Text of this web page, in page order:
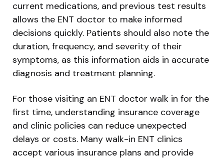
current medications, and previous test results
allows the ENT doctor to make informed
decisions quickly. Patients should also note the
duration, frequency, and severity of their
symptoms, as this information aids in accurate
diagnosis and treatment planning.
For those visiting an ENT doctor walk in for the
first time, understanding insurance coverage
and clinic policies can reduce unexpected
delays or costs. Many walk-in ENT clinics
accept various insurance plans and provide